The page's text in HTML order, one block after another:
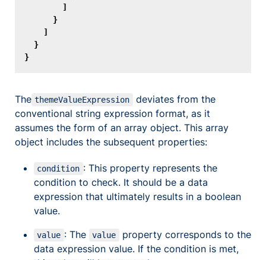
]
}
]
}
}
The themeValueExpression
deviates from the
conventional string expression format, as it
assumes the form of an array object. This array
object includes the subsequent properties:
condition : This property represents the
condition to check. It should be a data
expression that ultimately results in a boolean
value.
value : The value
property corresponds to the
data expression value. If the condition is met,